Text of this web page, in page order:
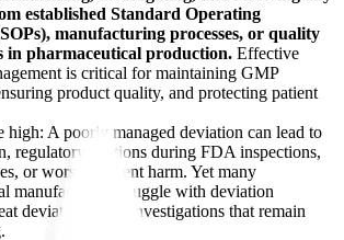
established Standard Operating
manufacturing processes, or quality
in pharmaceutical production. Effective
is critical for maintaining GMP
product quality, and protecting patient
high: A poorly managed deviation can lead to
regulatory citations during FDA inspections,
or worse - patient harm. Yet many
manufacturers struggle with deviation
deviations, and investigations that remain